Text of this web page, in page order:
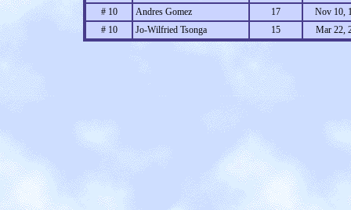
# 10
Andres Gomez 17
Nov 10,
# 10
Jo-Wilfried Tsonga 15 Mar 22,